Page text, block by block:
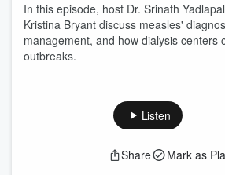
In this episode, host Dr. Srinath
Kristina Bryant discuss measles'
management, and how dialysis centers
outbreaks.
Listen
Share Mark as